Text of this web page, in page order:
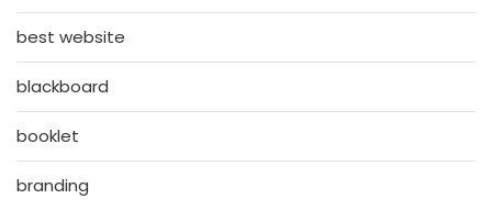
best website
blackboard
booklet
branding